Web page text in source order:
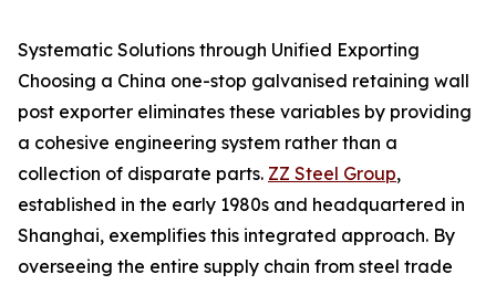
Systematic Solutions through Unified Exporting
Choosing a China one-stop galvanised retaining wall
post exporter eliminates these variables by providing
a cohesive engineering system rather than a
collection of disparate parts. ZZ Steel Group,
established in the early 1980s and headquartered in
Shanghai, exemplifies this integrated approach. By
overseeing the entire supply chain from steel trade